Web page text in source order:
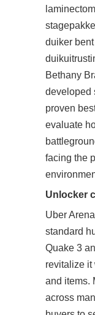
duiker
Bethany
developed
proven
evaluate
facing the
Unlocker
Uber
standard
Quake 3
revitalize it
and items.
across